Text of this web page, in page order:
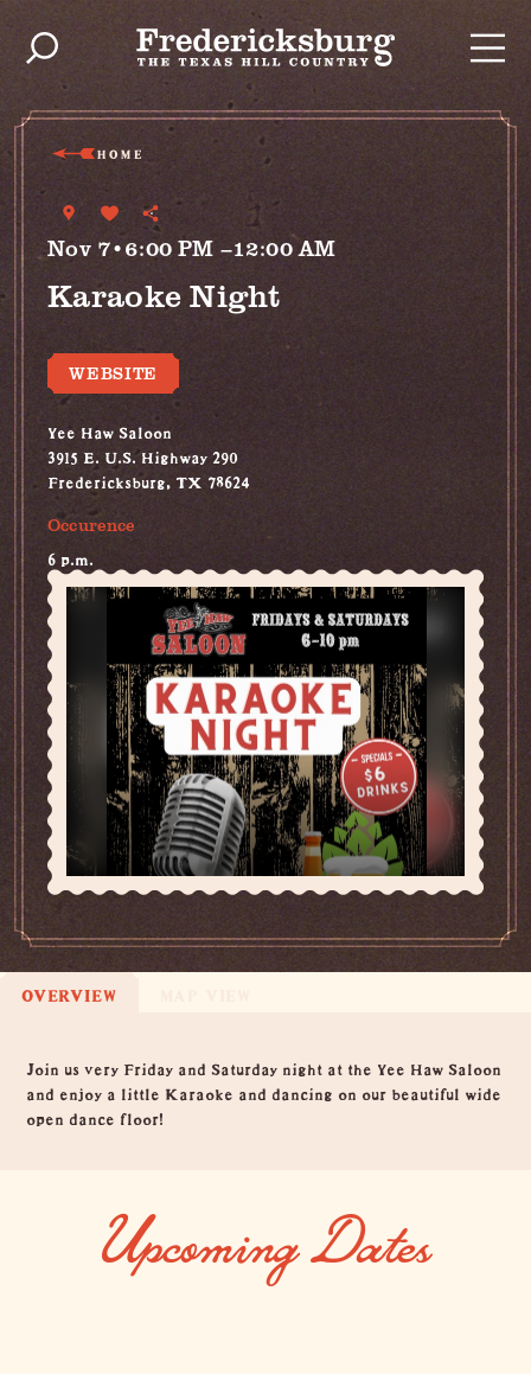
Skip to content
HOME
Nov 7•6:00 PM –12:00 AM
Karaoke Night
WEBSITE
Yee Haw Saloon
3915 E. U.S. Highway 290
Fredericksburg, TX 78624
Occurence
6 p.m.
OVERVIEW
Overview
Join us very Friday and Saturday night at the Yee Haw Saloon
and enjoy a little Karaoke and dancing on our beautiful wide
open dance floor!
Upcoming Dates